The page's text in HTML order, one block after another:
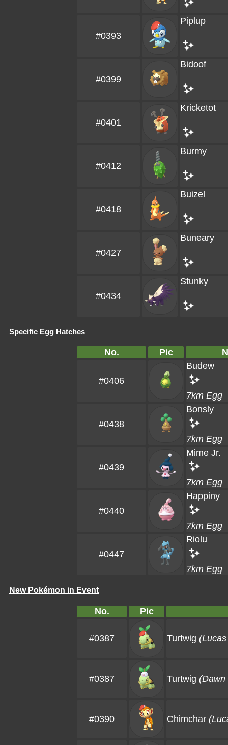
#0393
Piplup
#0399
Bidoof
#0401
Kricketot
#0412
Burmy
#0418
Buizel
#0427
Buneary
#0434
Stunky
Specific Egg Hatches
No. Pic
#0406
Budew
7km Egg
#0438
Bonsly
7km Egg
#0439
Mime Jr.
7km Egg
#0440
Happiny
7km Egg
#0447
Riolu
7km Egg
New Pokémon in Event
No. Pic
#0387 Turtwig
#0387 Turtwig (Dawn
#0390 Chimchar